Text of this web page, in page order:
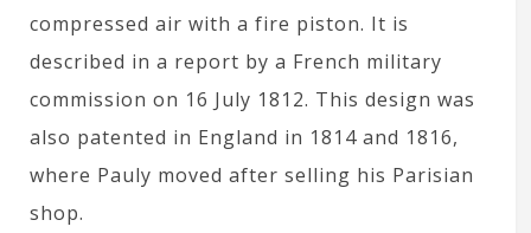
compressed air with a fire piston. It is
described in a report by a French military
commission on 16 July 1812. This design was
also patented in England in 1814 and 1816,
where Pauly moved after selling his Parisian
shop.